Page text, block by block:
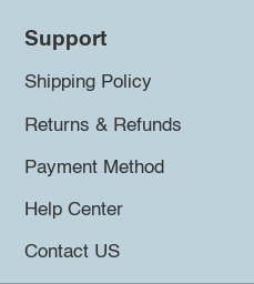
Support
Shipping Policy
Returns & Refunds
Payment Method
Help Center
Contact US